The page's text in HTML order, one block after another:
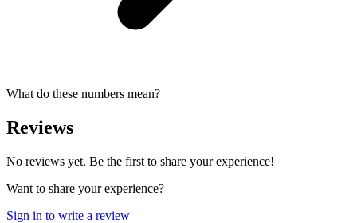
What do these numbers mean?
Reviews
No reviews yet. Be the first to share your experience!
Want to share your experience?
Sign in to write a review